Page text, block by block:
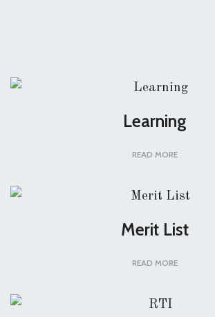
Learning
READ MORE
Merit List
READ MORE